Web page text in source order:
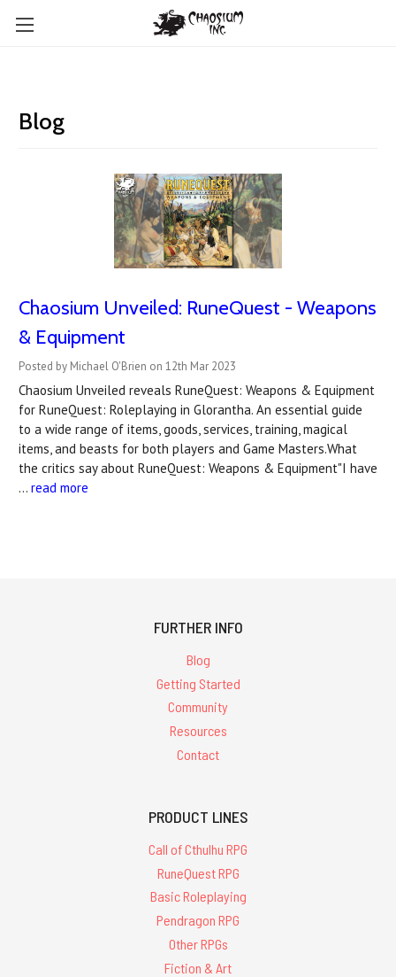
Blog
Chaosium Unveiled: RuneQuest - Weapons
& Equipment
Posted by Michael O'Brien on 12th Mar 2023
Chaosium Unveiled reveals RuneQuest: Weapons & Equipment
for RuneQuest: Roleplaying in Glorantha. An essential guide
to a wide range of items, goods, services, training, magical
items, and beasts for both players and Game Masters.What
the critics say about RuneQuest: Weapons & Equipment"I have
… read more
FURTHER INFO
Blog
Getting Started
Community
Resources
Contact
PRODUCT LINES
Call of Cthulhu RPG
RuneQuest RPG
Basic Roleplaying
Pendragon RPG
Other RPGs
Fiction & Art